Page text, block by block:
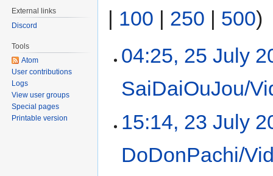
| 100 | 250 | 500)
04:25, 25 July
SaiDaiOuJou/
15:14, 23 July
DoDonPachi/
External links
Discord
Tools
Atom
User contributions
Logs
View user groups
Special pages
Printable version